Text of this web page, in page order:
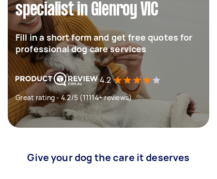
specialist in Glenroy VIC
Fill in a short form and get free quotes for
professional dog care services
4.2
Great rating - 4.2/5 (11114+ reviews)
Give your dog the care it deserves